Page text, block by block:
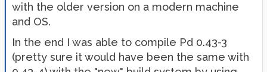
with the older version on a modern machine
and OS.
In the end I was able to compile Pd 0.43-3
(pretty sure it would have been the same with